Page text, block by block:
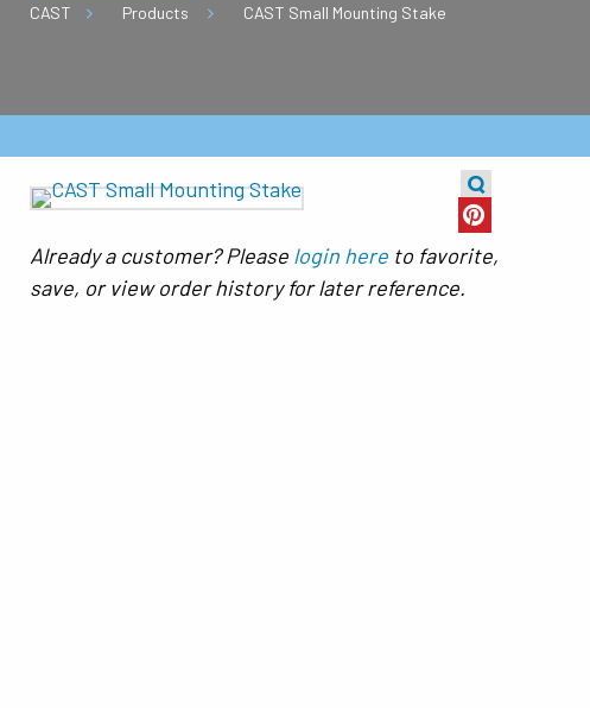
CAST Products CAST Small Mounting Stake
Already a customer? Please login here to favorite,
save, or view order history for later reference.